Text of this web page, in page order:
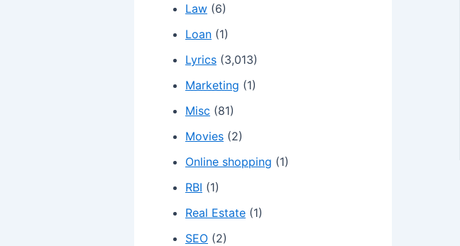
Law (6)
Loan (1)
Lyrics (3,013)
Marketing (1)
Misc (81)
Movies (2)
Online shopping (1)
RBI (1)
Real Estate (1)
SEO (2)